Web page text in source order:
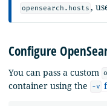
opensearch.hosts ,
Configure
You can pass a custom
container using the
-v